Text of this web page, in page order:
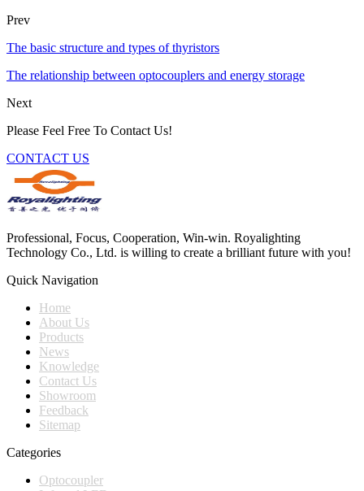
Prev
The basic structure and types of thyristors
The relationship between optocouplers and energy storage
Next
Please Feel Free To Contact Us!
CONTACT US
Professional, Focus, Cooperation, Win-win. Royalighting
Technology Co., Ltd. is willing to create a brilliant future with you!
Quick Navigation
Home
About Us
Products
News
Knowledge
Contact Us
Showroom
Feedback
Sitemap
Categories
Optocoupler